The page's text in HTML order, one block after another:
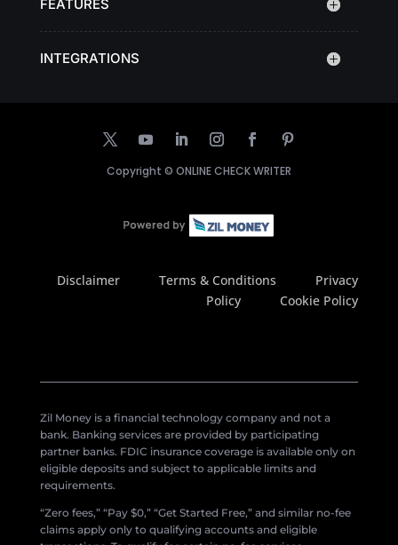
FEATURES
INTEGRATIONS
Copyright © ONLINE CHECK WRITER
Disclaimer Terms & Conditions
Privacy
Policy
Cookie Policy
Zil Money is a financial technology company and not a
bank. Banking services are provided by participating
partner banks. FDIC insurance coverage is available only on
eligible deposits and subject to applicable limits and
requirements.
“Zero fees,” “Pay $0,” “Get Started Free,” and similar no-fee
claims apply only to qualifying accounts and eligible